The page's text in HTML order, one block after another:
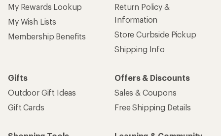
My Rewards Lookup
My Wish Lists
Membership Benefits
Return Policy &
Information
Store Curbside Pickup
Shipping Info
Gifts
Outdoor Gift Ideas
Gift Cards
Offers & Discounts
Sales & Coupons
Free Shipping Details